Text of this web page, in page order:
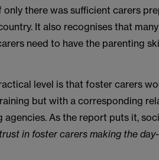
there was sufficient carers
It also recognises that
need to have the parenting
level is that foster carers
but with a corresponding
As the report puts it,
in foster carers making the